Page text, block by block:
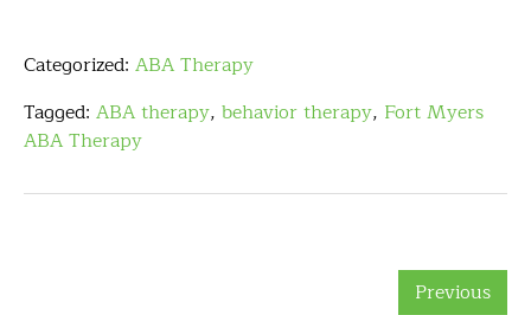
Categorized: ABA Therapy
Tagged: ABA therapy, behavior therapy, Fort Myers
ABA Therapy
Previous